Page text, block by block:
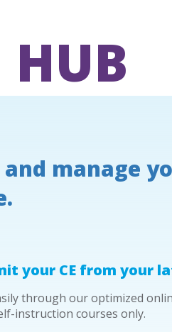
HUB
manage
your CE from your
through our optimized
instruction courses only.